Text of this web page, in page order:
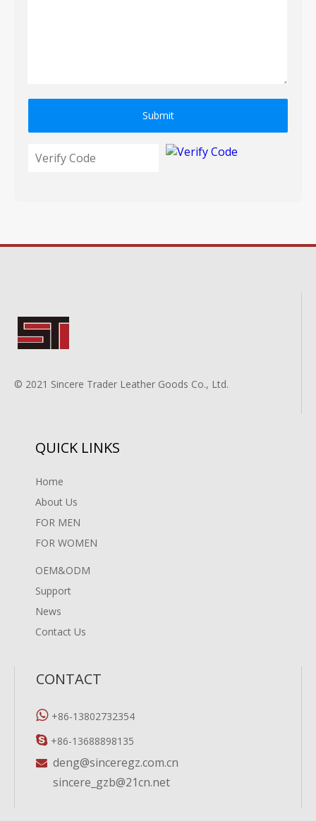
Submit
© 2021 Sincere Trader Leather Goods Co., Ltd.
QUICK LINKS
Home
About Us
FOR MEN
FOR WOMEN
OEM&ODM
Support
News
Contact Us
CONTACT
 +86-13802732354
 +86-13688898135
 deng@sinceregz.com.cn
sincere_gzb@21cn.net